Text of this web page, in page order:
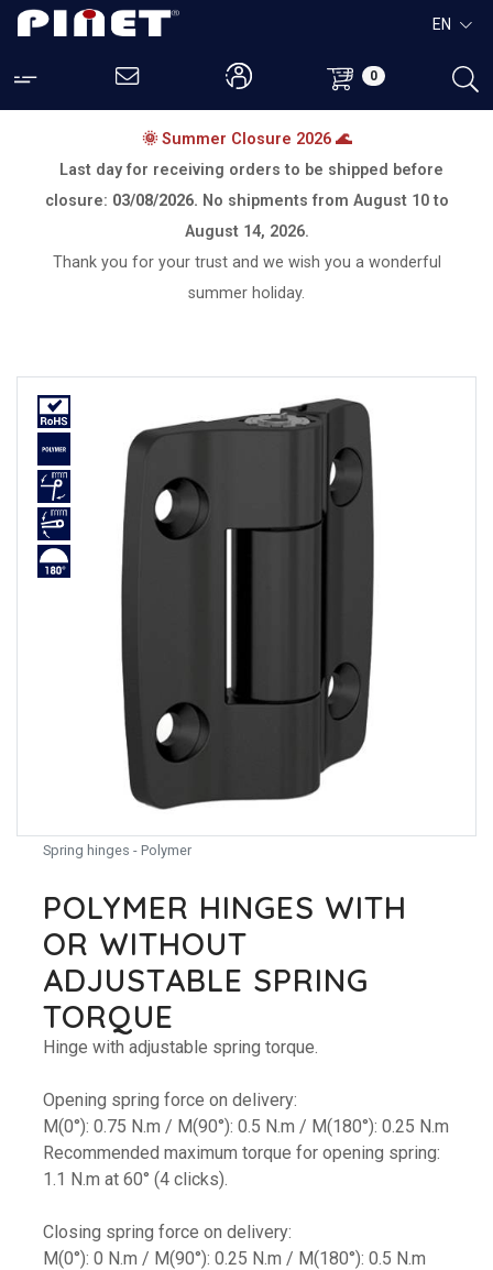
0
EN
🌞 Summer Closure 2026 🌊
Last day for receiving orders to be shipped before
closure: 03/08/2026. No shipments from August 10 to
August 14, 2026.
Thank you for your trust and we wish you a wonderful
summer holiday.
Spring hinges - Polymer
POLYMER HINGES WITH
OR WITHOUT
ADJUSTABLE SPRING
TORQUE
Hinge with adjustable spring torque.
Opening spring force on delivery:
M(0°): 0.75 N.m / M(90°): 0.5 N.m / M(180°): 0.25 N.m
Recommended maximum torque for opening spring:
1.1 N.m at 60° (4 clicks).
Closing spring force on delivery:
M(0°): 0 N.m / M(90°): 0.25 N.m / M(180°): 0.5 N.m